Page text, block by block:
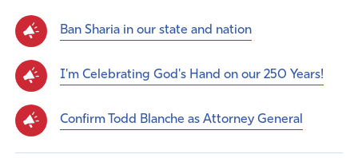
Ban Sharia in our state and nation
I'm Celebrating God's Hand on our 250 Years!
Confirm Todd Blanche as Attorney General